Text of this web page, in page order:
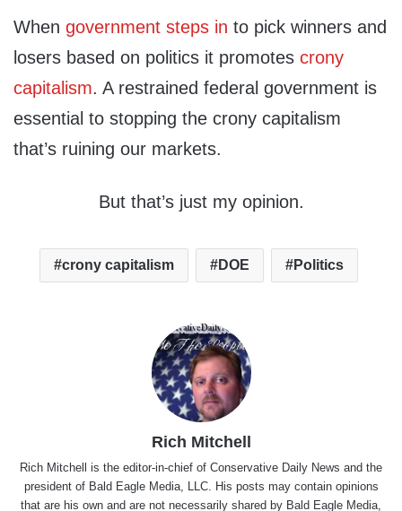
When government steps in to pick winners and
losers based on politics it promotes crony
capitalism. A restrained federal government is
essential to stopping the crony capitalism
that’s ruining our markets.
But that’s just my opinion.
crony capitalism DOE Politics
Rich Mitchell
Rich Mitchell is the editor-in-chief of Conservative Daily News and the
president of Bald Eagle Media, LLC. His posts may contain opinions
that are his own and are not necessarily shared by Bald Eagle Media,